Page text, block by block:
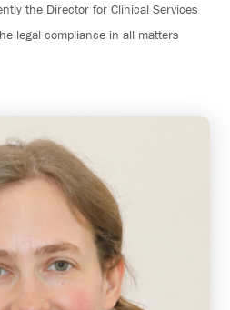
the Director for Clinical Services
legal compliance in all matters